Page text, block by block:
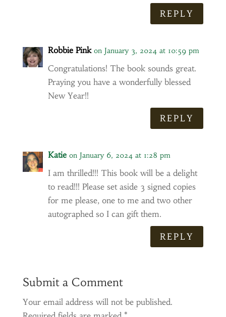
REPLY
Robbie Pink on January 3, 2024 at 10:59 pm
Congratulations! The book sounds great.
Praying you have a wonderfully blessed
New Year!!
REPLY
Katie on January 6, 2024 at 1:28 pm
I am thrilled!!! This book will be a delight
to read!!! Please set aside 3 signed copies
for me please, one to me and two other
autographed so I can gift them.
REPLY
Submit a Comment
Your email address will not be published.